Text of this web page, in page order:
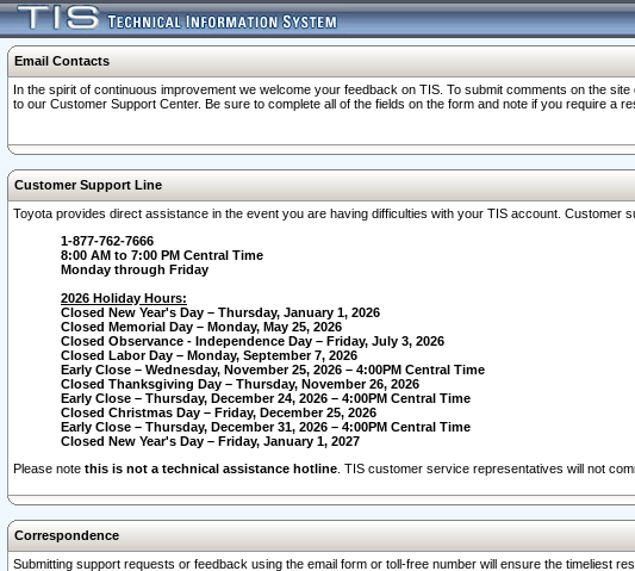
Email Contacts
In the spirit of continuous improvement we welcome your feedback on TIS. To submit comments on the
to our Customer Support Center. Be sure to complete all of the fields on the form and note if you require a
Customer Support Line
Toyota provides direct assistance in the event you are having difficulties with your TIS account.
1-877-762-7666
8:00 AM to 7:00 PM Central Time
Monday through Friday
2026 Holiday Hours:
Closed New Year's Day – Thursday, January 1, 2026
Closed Memorial Day – Monday, May 25, 2026
Closed Observance - Independence Day – Friday, July 3, 2026
Closed Labor Day – Monday, September 7, 2026
Early Close – Wednesday, November 25, 2026 – 4:00PM Central Time
Closed Thanksgiving Day – Thursday, November 26, 2026
Early Close – Thursday, December 24, 2026 – 4:00PM Central Time
Closed Christmas Day – Friday, December 25, 2026
Early Close – Thursday, December 31, 2026 – 4:00PM Central Time
Closed New Year's Day – Friday, January 1, 2027
Please note this is not a technical assistance hotline . TIS customer service representatives will not
Correspondence
Submitting support requests or feedback using the email form or toll-free number will ensure the timeliest